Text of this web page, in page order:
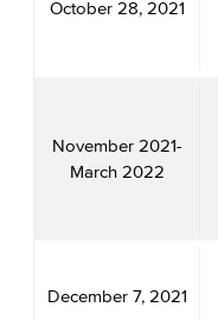
October 28, 2021
November 2021-
March 2022
December 7, 2021